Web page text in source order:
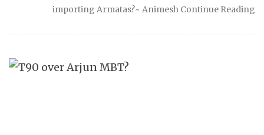
importing Armatas?~ Animesh Continue Reading